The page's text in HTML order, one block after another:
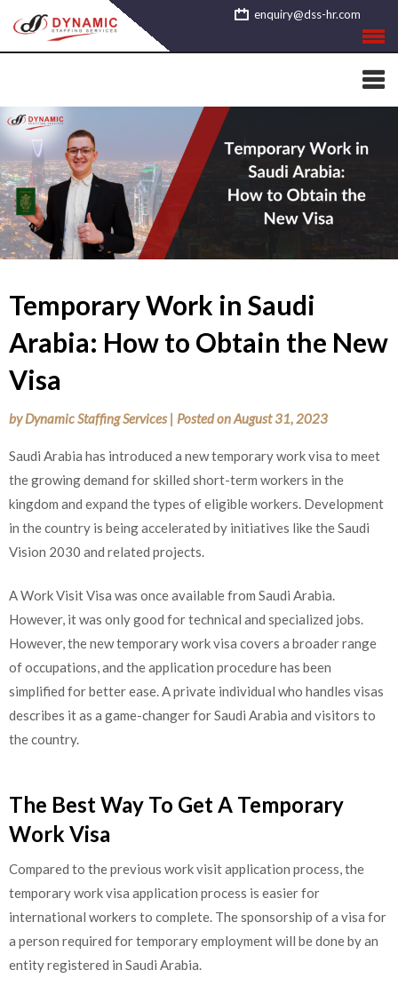
to
content
enquiry@dss-hr.com
Temporary Work in Saudi
Arabia: How to Obtain the New
Visa
byDynamic Staffing Services | Posted onAugust 31, 2023
Saudi Arabia has introduced a new temporary work visa to meet
the growing demand for skilled short-term workers in the
kingdom and expand the types of eligible workers. Development
in the country is being accelerated by initiatives like the Saudi
Vision 2030 and related projects.
A Work Visit Visa was once available from Saudi Arabia.
However, it was only good for technical and specialized jobs.
However, the new temporary work visa covers a broader range
of occupations, and the application procedure has been
simplified for better ease. A private individual who handles visas
describes it as a game-changer for Saudi Arabia and visitors to
the country.
The Best Way To Get A Temporary
Work Visa
Compared to the previous work visit application process, the
temporary work visa application process is easier for
international workers to complete. The sponsorship of a visa for
a person required for temporary employment will be done by an
entity registered in Saudi Arabia.